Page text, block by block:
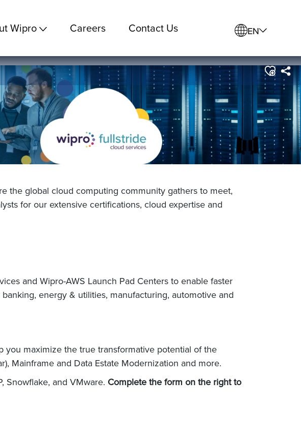
Wipro Careers Contact Us EN
the global cloud computing community gathers to meet,
for our extensive certifications, cloud expertise and
and Wipro-AWS Launch Pad Centers to enable faster
energy & utilities, manufacturing, automotive and
maximize the true transformative potential of the
Mainframe and Data Estate Modernization and more.
Snowflake, and VMware. Complete the form on the right to